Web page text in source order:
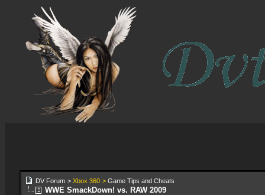
DV Forum > Xbox 360 > Game Tips and Cheats
WWE SmackDown! vs. RAW 2009